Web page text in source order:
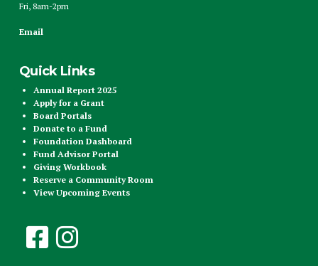
Fri, 8am-2pm
Email
Quick Links
Annual Report 2025
Apply for a Grant
Board Portals
Donate to a Fund
Foundation Dashboard
Fund Advisor Portal
Giving Workbook
Reserve a Community Room
View Upcoming Events